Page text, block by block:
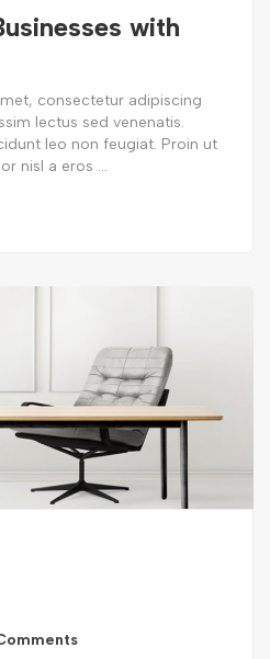
with
consectetur adipiscing
lectus sed venenatis.
leo non feugiat. Proin ut
nisl a eros ...